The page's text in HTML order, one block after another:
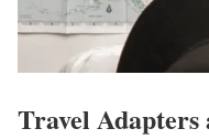
Travel Adapters